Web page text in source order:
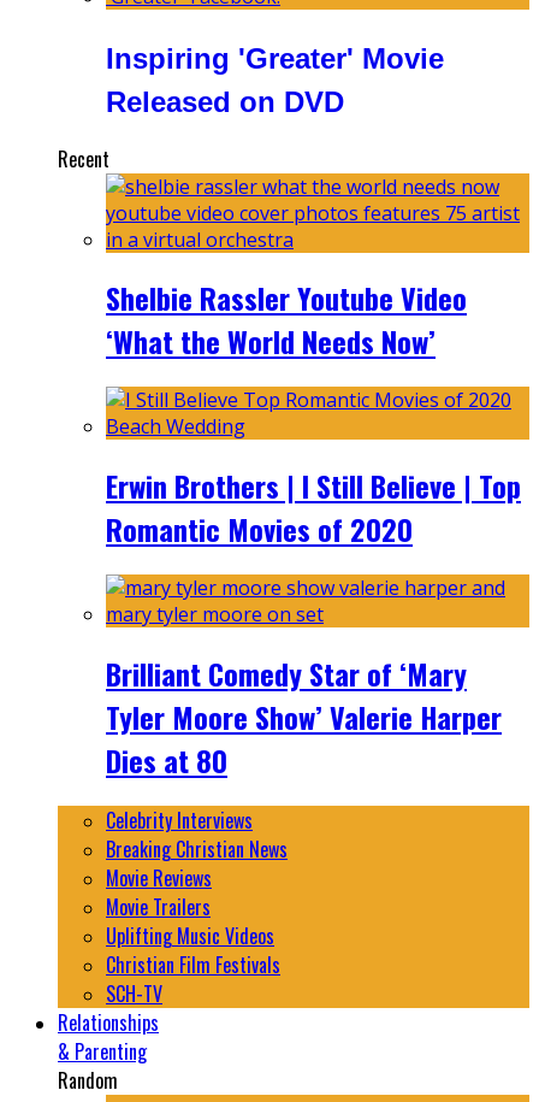
Inspiring 'Greater' Movie
Released on DVD
Recent
Shelbie Rassler Youtube Video
‘What the World Needs Now’
Erwin Brothers | I Still Believe | Top
Romantic Movies of 2020
Brilliant Comedy Star of ‘Mary
Tyler Moore Show’ Valerie Harper
Dies at 80
Celebrity Interviews
Breaking Christian News
Movie Reviews
Movie Trailers
Uplifting Music Videos
Christian Film Festivals
SCH-TV
Relationships
& Parenting
Random